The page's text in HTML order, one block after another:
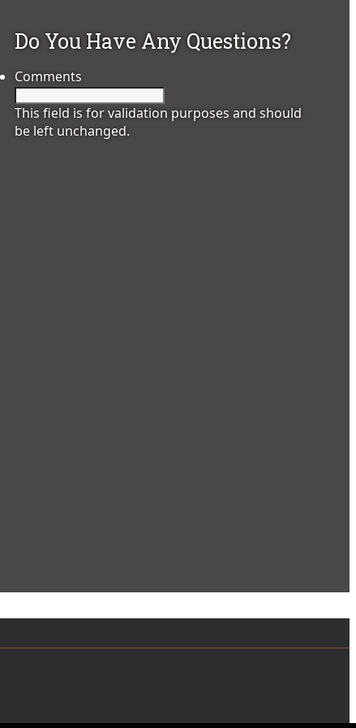
Do You Have Any Questions?
Comments
This field is for validation purposes and should
be left unchanged.